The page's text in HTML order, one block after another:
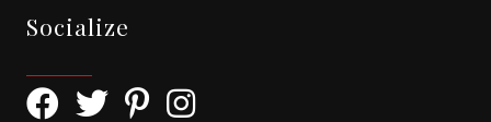
Socialize
Facebook Icon with link to Greater Tomball Chamber
Twitter Icon with link to Greater Tomball
Pinterest Icon with link to Greater Tomball
Instagram Icon